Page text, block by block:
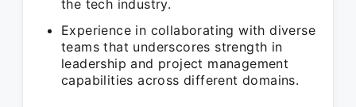
the tech industry.
Experience in collaborating with diverse
teams that underscores strength in
leadership and project management
capabilities across different domains.